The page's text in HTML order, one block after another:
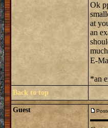
Ok
at
an
E-
*an
Back to top
Guest